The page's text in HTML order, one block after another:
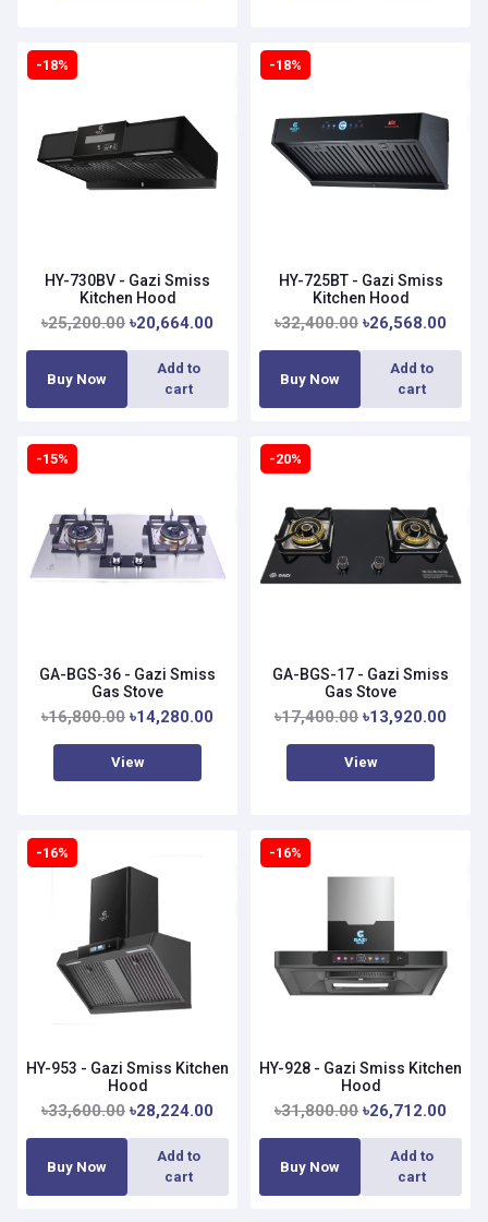
-18%
HY-730BV - Gazi Smiss
Kitchen Hood
৳25,200.00 ৳20,664.00
Buy Now
Add to
cart
-18%
HY-725BT - Gazi Smiss
Kitchen Hood
৳32,400.00 ৳26,568.00
Buy Now
Add to
cart
-15%
GA-BGS-36 - Gazi Smiss
Gas Stove
৳16,800.00 ৳14,280.00
View
-20%
GA-BGS-17 - Gazi Smiss
Gas Stove
৳17,400.00 ৳13,920.00
View
-16%
HY-953 - Gazi Smiss Kitchen
Hood
৳33,600.00 ৳28,224.00
Buy Now
Add to
cart
-16%
HY-928 - Gazi Smiss Kitchen
Hood
৳31,800.00 ৳26,712.00
Buy Now
Add to
cart